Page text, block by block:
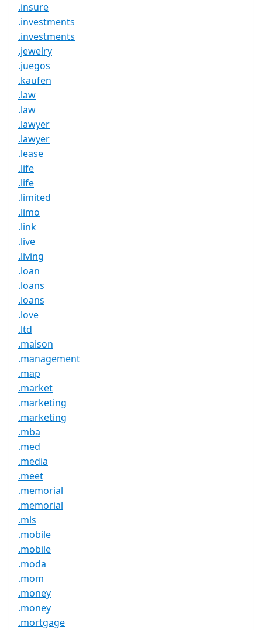
.insure
.investments
.investments
.jewelry
.juegos
.kaufen
.law
.law
.lawyer
.lawyer
.lease
.life
.life
.limited
.limo
.link
.live
.living
.loan
.loans
.loans
.love
.ltd
.maison
.management
.map
.market
.marketing
.marketing
.mba
.med
.media
.meet
.memorial
.memorial
.mls
.mobile
.mobile
.moda
.mom
.money
.money
.mortgage